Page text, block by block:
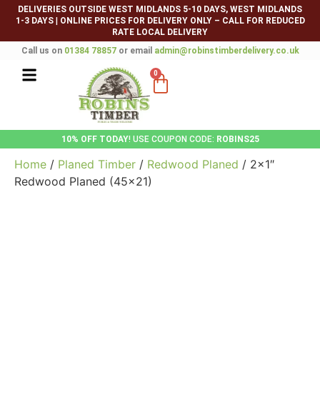
DELIVERIES OUTSIDE WEST MIDLANDS 5-10 DAYS, WEST MIDLANDS
1-3 DAYS|
ONLINE PRICES FOR DELIVERY ONLY – CALL FOR REDUCED
RATE LOCAL DELIVERY
Call us on 01384 78857or email admin@robinstimberdelivery.co.uk
0
10% OFF TODAY! USE COUPON CODE: ROBINS25
Home / Planed Timber / Redwood Planed / 2×1″
Redwood Planed (45×21)